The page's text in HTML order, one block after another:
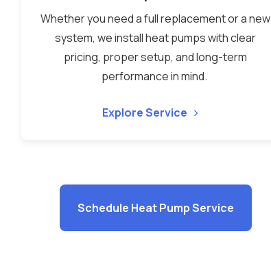
Whether you need a full replacement or a new
system, we install heat pumps with clear
pricing, proper setup, and long-term
performance in mind.
Explore Service
Schedule Heat Pump Service